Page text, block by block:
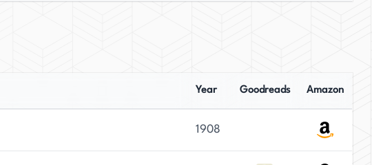
Year Goodreads Amazon
1908